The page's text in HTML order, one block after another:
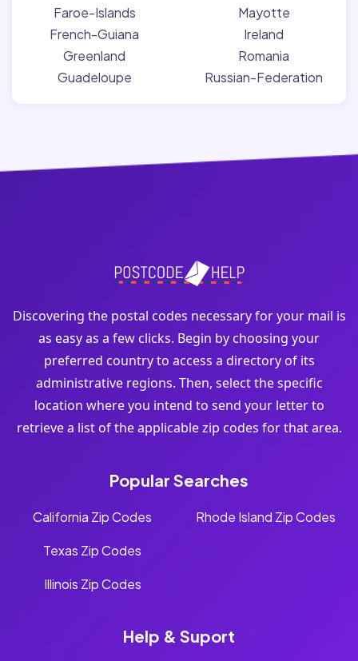
Faroe-Islands
French-Guiana
Greenland
Guadeloupe
Mayotte
Ireland
Romania
Russian-Federation
Discovering the postal codes necessary for your mail is
as easy as a few clicks. Begin by choosing your
preferred country to access a directory of its
administrative regions. Then, select the specific
location where you intend to send your letter to
retrieve a list of the applicable zip codes for that area.
Popular Searches
California Zip Codes
Texas Zip Codes
Illinois Zip Codes
Rhode Island Zip Codes
Help & Suport